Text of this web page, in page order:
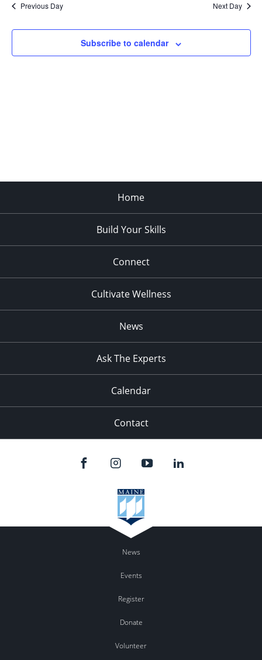
Views
Previous Day Next Day
Subscribe to calendar
Home
Build Your Skills
Connect
Cultivate Wellness
News
Ask The Experts
Calendar
Contact
News
Events
Register
Donate
Volunteer